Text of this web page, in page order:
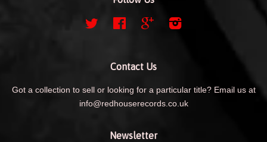
Twitter FacebookGoogle
Contact Us
Got a collection to sell or looking for a particular title? Email us at
info@redhouserecords.co.uk
Newsletter